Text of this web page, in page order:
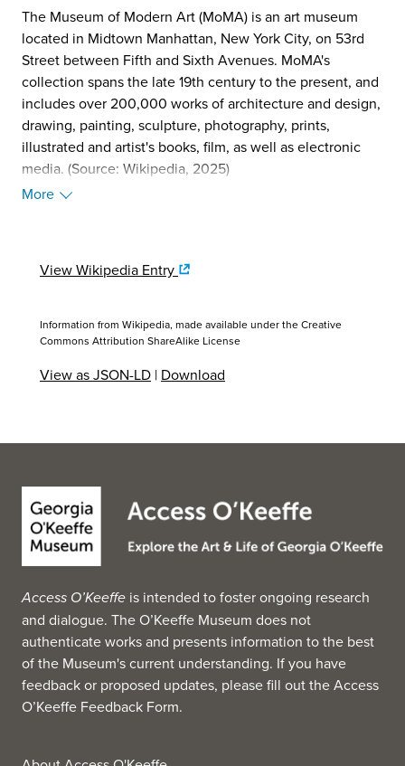
The Museum of Modern Art (MoMA) is an art museum
located in Midtown Manhattan, New York City, on 53rd
Street between Fifth and Sixth Avenues. MoMA's
collection spans the late 19th century to the present, and
includes over 200,000 works of architecture and design,
drawing, painting, sculpture, photography, prints,
illustrated and artist's books, film, as well as electronic
media. (Source: Wikipedia, 2025)
More
View Wikipedia Entry
Information from Wikipedia, made available under theCreative
Commons Attribution ShareAlike License
View as JSON-LD | Download
Access O’Keeffe is intended to foster ongoing research
and dialogue. The O’Keeffe Museum does not
authenticate works and presents information to the best
of the Museum's current understanding. If you have
feedback or proposed updates, please fill out theAccess
O’Keeffe Feedback Form.